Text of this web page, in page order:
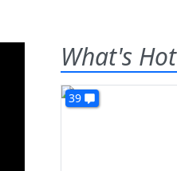
What's Hot
39